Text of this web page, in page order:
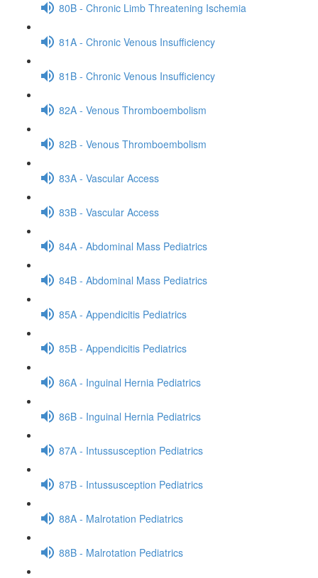
80B - Chronic Limb Threatening Ischemia
81A - Chronic Venous Insufficiency
81B - Chronic Venous Insufficiency
82A - Venous Thromboembolism
82B - Venous Thromboembolism
83A - Vascular Access
83B - Vascular Access
84A - Abdominal Mass Pediatrics
84B - Abdominal Mass Pediatrics
85A - Appendicitis Pediatrics
85B - Appendicitis Pediatrics
86A - Inguinal Hernia Pediatrics
86B - Inguinal Hernia Pediatrics
87A - Intussusception Pediatrics
87B - Intussusception Pediatrics
88A - Malrotation Pediatrics
88B - Malrotation Pediatrics